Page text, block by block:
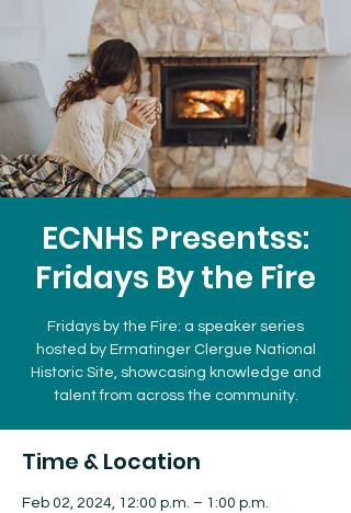
ECNHS Presentss:
Fridays By the Fire
Fridays by the Fire: a speaker series
hosted by Ermatinger Clergue National
Historic Site, showcasing knowledge and
talent from across the community.
Time & Location
Feb 02, 2024, 12:00 p.m. – 1:00 p.m.